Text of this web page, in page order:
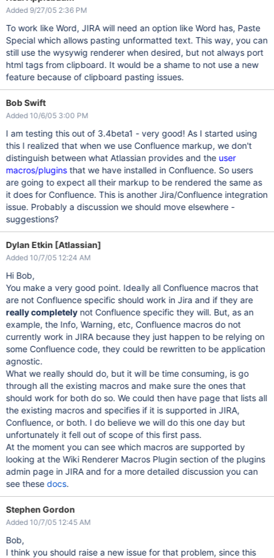
Added 9/27/05 2:36 PM
To work like Word, JIRA will need an option like Word has, Paste
Special which allows pasting unformatted text. This way, you can
still use the wysywig renderer when desired, but not always port
html tags from clipboard. It would be a shame to not use a new
feature because of clipboard pasting issues.
Bob Swift
Added 10/6/05 3:00 PM
I am testing this out of 3.4beta1 - very good! As I started using
this I realized that when we use Confluence markup, we don't
distinguish between what Atlassian provides and the user
macros/pluginsthat we have installed in Confluence. So users
are going to expect all their markup to be rendered the same as
it does for Confluence. This is another Jira/Confluence integration
issue. Probably a discussion we should move elsewhere -
suggestions?
Dylan Etkin [Atlassian]
Added 10/7/05 12:24 AM
Hi Bob,
You make a very good point. Ideally all Confluence macros that
are not Confluence specific should work in Jira and if they are
really completelynot Confluence specific they will. But, as an
example, the Info, Warning, etc, Confluence macros do not
currently work in JIRA because they just happen to be relying on
some Confluence code, they could be rewritten to be application
agnostic.
What we really should do, but it will be time consuming, is go
through all the existing macros and make sure the ones that
should work for both do so. We could then have page that lists all
the existing macros and specifies if it is supported in JIRA,
Confluence, or both. I do believe we will do this one day but
unfortunately it fell out of scope of this first pass.
At the moment you can see which macros are supported by
looking at the Wiki Renderer Macros Plugin section of the plugins
admin page in JIRA and for a more detailed discussion you can
see thesedocs.
Stephen Gordon
Added 10/7/05 12:45 AM
Bob,
I think you should raise a new issue for that problem, since this